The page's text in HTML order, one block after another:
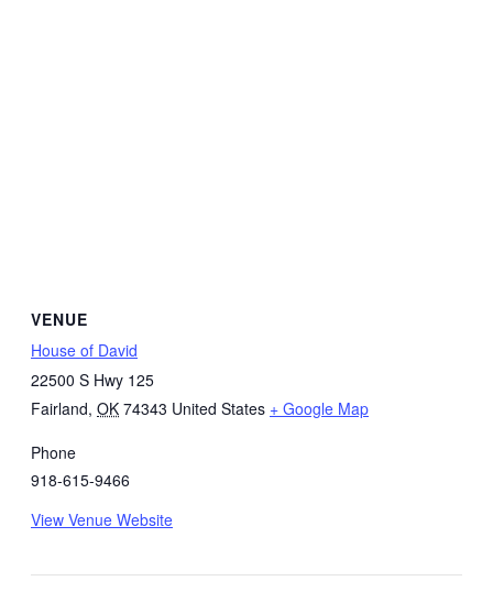
VENUE
House of David
22500 S Hwy 125
Fairland, OK 74343 United States + Google Map
Phone
918-615-9466
View Venue Website